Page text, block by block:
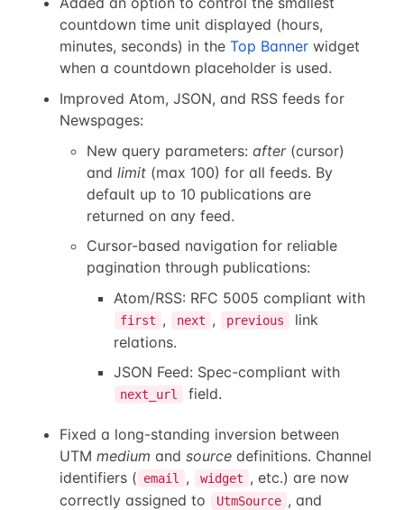
countdown time unit displayed (hours,
minutes, seconds) in the Top Bannerwidget
when a countdown placeholder is used.
Improved Atom, JSON, and RSS feeds for
Newspages:
New query parameters: after(cursor)
and limit(max 100) for all feeds. By
default up to 10 publications are
returned on any feed.
Cursor-based navigation for reliable
pagination through publications:
Atom/RSS: RFC 5005 compliant with
first , next , previous
link
relations.
JSON Feed: Spec-compliant with
next_url field.
Fixed a long-standing inversion between
UTM medium and sourcedefinitions. Channel
identifiers ( email , widget , etc.) are now
correctly assigned to
UtmSource , and